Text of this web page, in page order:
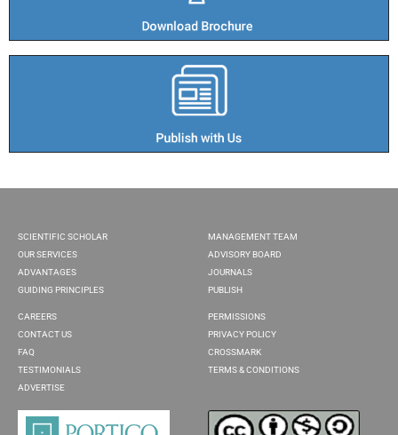
SCIENTIFIC SCHOLAR
OUR SERVICES
ADVANTAGES
GUIDING PRINCIPLES
MANAGEMENT TEAM
ADVISORY BOARD
JOURNALS
PUBLISH
CAREERS
CONTACT US
FAQ
TESTIMONIALS
ADVERTISE
PERMISSIONS
PRIVACY POLICY
CROSSMARK
TERMS & CONDITIONS